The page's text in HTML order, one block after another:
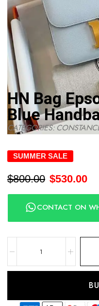
HN Bag
Blue
CATEGORIES:
SUMMER SALE
$800.00 $530.00
CONTACT ON